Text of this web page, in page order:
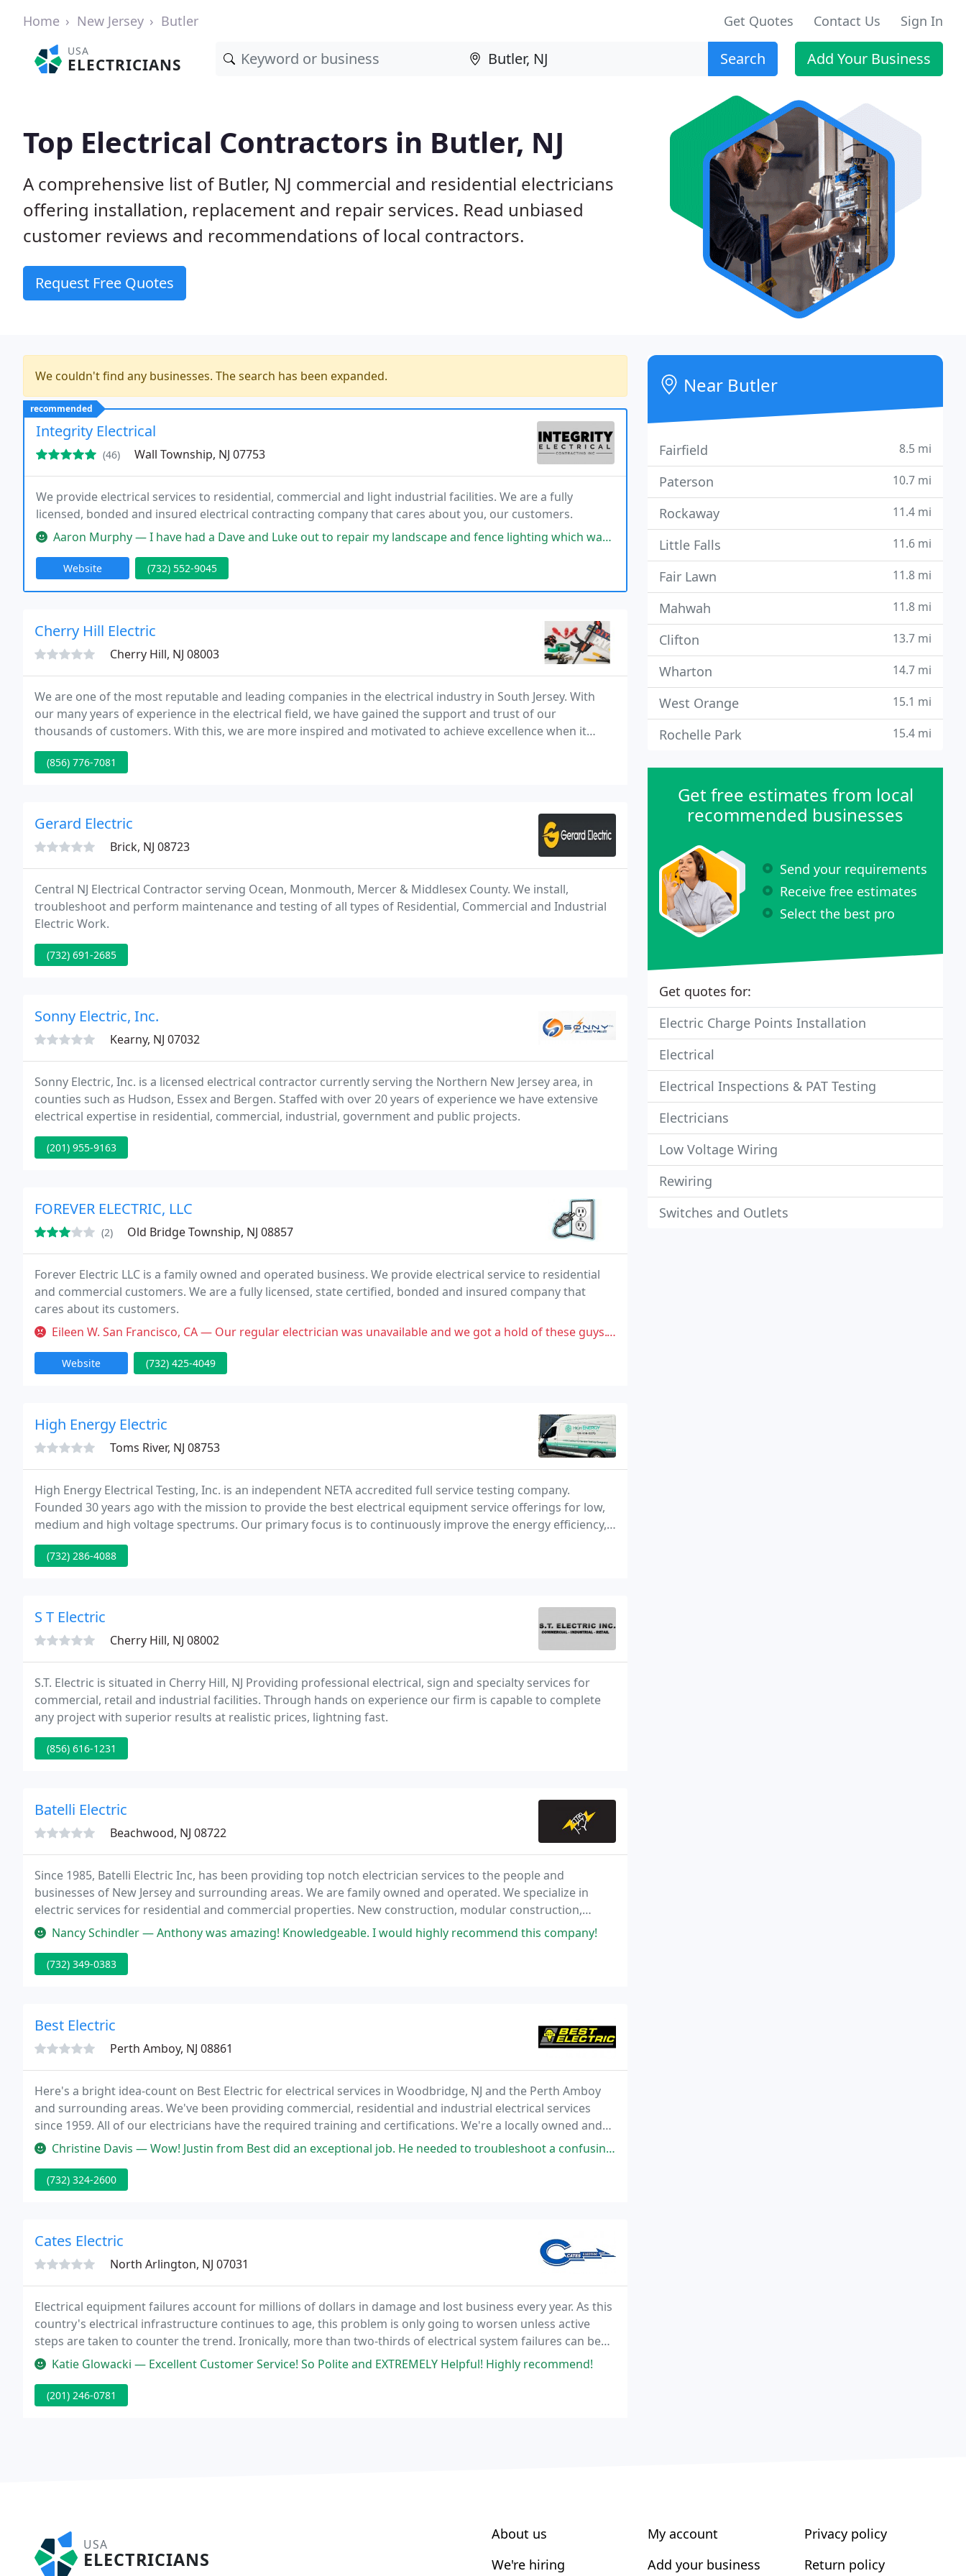
Home New Jersey Butler Get Quotes Contact Us Sign In
USA
ELECTRICIANS Search Add Your Business
Top Electrical Contractors in Butler, NJ
A comprehensive list of Butler, NJ commercial and residential electricians
offering installation, replacement and repair services. Read unbiased
customer reviews and recommendations of local contractors.
Request Free Quotes
We couldn't find any businesses. The search has been expanded.
recommended
Integrity Electrical
(46) Wall Township, NJ 07753
We provide electrical services to residential, commercial and light industrial facilities. We are a fully
licensed, bonded and insured electrical contracting company that cares about you, our customers.
Aaron Murphy — I have had a Dave and Luke out to repair my landscape and fence lighting which was a big piece of work which included digging
Website (732) 552-9045
Cherry Hill Electric
Cherry Hill, NJ 08003
We are one of the most reputable and leading companies in the electrical industry in South Jersey. With
our many years of experience in the electrical field, we have gained the support and trust of our
thousands of customers. With this, we are more inspired and motivated to achieve excellence when it
comes to performing our services.
(856) 776-7081
Gerard Electric
Brick, NJ 08723
Central NJ Electrical Contractor serving Ocean, Monmouth, Mercer & Middlesex County. We install,
troubleshoot and perform maintenance and testing of all types of Residential, Commercial and Industrial
Electric Work.
(732) 691-2685
Sonny Electric, Inc.
Kearny, NJ 07032
Sonny Electric, Inc. is a licensed electrical contractor currently serving the Northern New Jersey area, in
counties such as Hudson, Essex and Bergen. Staffed with over 20 years of experience we have extensive
electrical expertise in residential, commercial, industrial, government and public projects.
(201) 955-9163
FOREVER ELECTRIC, LLC
(2) Old Bridge Township, NJ 08857
Forever Electric LLC is a family owned and operated business. We provide electrical service to residential
and commercial customers. We are a fully licensed, state certified, bonded and insured company that
cares about its customers.
Eileen W. San Francisco, CA — Our regular electrician was unavailable and we got a hold of these guys.To be fair, we go through a lot of contractors to
Website (732) 425-4049
High Energy Electric
Toms River, NJ 08753
High Energy Electrical Testing, Inc. is an independent NETA accredited full service testing company.
Founded 30 years ago with the mission to provide the best electrical equipment service offerings for low,
medium and high voltage spectrums. Our primary focus is to continuously improve the energy efficiency,
service life and safety of our customers' electrical equipment.
(732) 286-4088
S T Electric
Cherry Hill, NJ 08002
S.T. Electric is situated in Cherry Hill, NJ Providing professional electrical, sign and specialty services for
commercial, retail and industrial facilities. Through hands on experience our firm is capable to complete
any project with superior results at realistic prices, lightning fast.
(856) 616-1231
Batelli Electric
Beachwood, NJ 08722
Since 1985, Batelli Electric Inc, has been providing top notch electrician services to the people and
businesses of New Jersey and surrounding areas. We are family owned and operated. We specialize in
electric services for residential and commercial properties. New construction, modular construction,
remodels and renovations, and much more.
Nancy Schindler — Anthony was amazing! Knowledgeable. I would highly recommend this company!
(732) 349-0383
Best Electric
Perth Amboy, NJ 08861
Here's a bright idea-count on Best Electric for electrical services in Woodbridge, NJ and the Perth Amboy
and surrounding areas. We've been providing commercial, residential and industrial electrical services
since 1959. All of our electricians have the required training and certifications. We're a locally owned and
operated firm, and we're proud to offer top-notch electrical services to our community
Christine Davis — Wow! Justin from Best did an exceptional job. He needed to troubleshoot a confusing mess left by another contractor who would
(732) 324-2600
Cates Electric
North Arlington, NJ 07031
Electrical equipment failures account for millions of dollars in damage and lost business every year. As this
country's electrical infrastructure continues to age, this problem is only going to worsen unless active
steps are taken to counter the trend. Ironically, more than two-thirds of electrical system failures can be
prevented by a routine preventive maintenance program.
Katie Glowacki — Excellent Customer Service! So Polite and EXTREMELY Helpful! Highly recommend!
(201) 246-0781
Near Butler
Fairfield 8.5 mi
Paterson 10.7 mi
Rockaway 11.4 mi
Little Falls 11.6 mi
Fair Lawn 11.8 mi
Mahwah 11.8 mi
Clifton 13.7 mi
Wharton 14.7 mi
West Orange 15.1 mi
Rochelle Park 15.4 mi
Get free estimates from local
recommended businesses
Send your requirements
Receive free estimates
Select the best pro
Get quotes for:
Electric Charge Points Installation
Electrical
Electrical Inspections & PAT Testing
Electricians
Low Voltage Wiring
Rewiring
Switches and Outlets
USA
ELECTRICIANS
About us
We're hiring
My account
Add your business
Privacy policy
Return policy